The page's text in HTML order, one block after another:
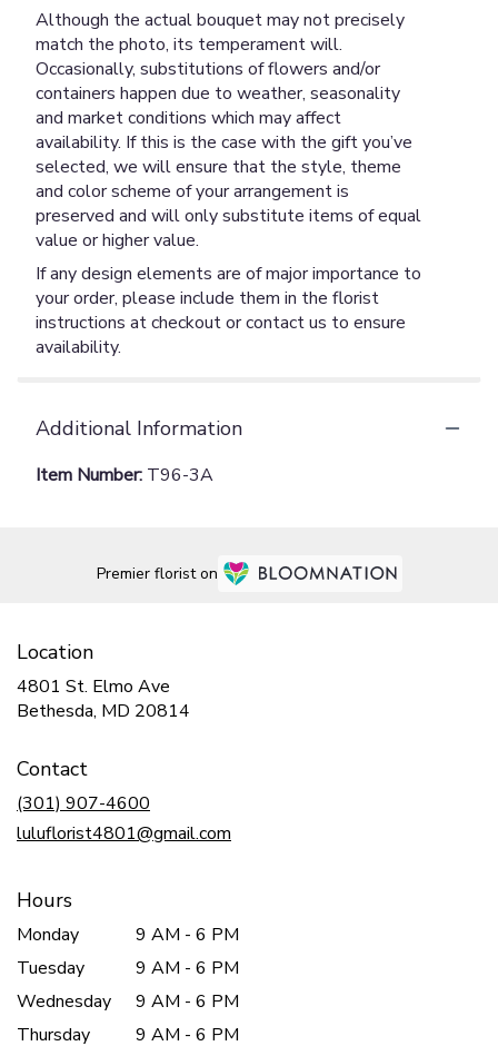
Although the actual bouquet may not precisely
match the photo, its temperament will.
Occasionally, substitutions of flowers and/or
containers happen due to weather, seasonality
and market conditions which may affect
availability. If this is the case with the gift you’ve
selected, we will ensure that the style, theme
and color scheme of your arrangement is
preserved and will only substitute items of equal
value or higher value.
If any design elements are of major importance to
your order, please include them in the florist
instructions at checkout or contact us to ensure
availability.
Additional Information
Item Number: T96-3A
Premier florist on
Location
4801 St. Elmo Ave
Bethesda, MD 20814
Contact
(301) 907-4600
luluflorist4801@gmail.com
Hours
Monday
9 AM - 6 PM
Tuesday
9 AM - 6 PM
Wednesday
9 AM - 6 PM
Thursday
9 AM - 6 PM